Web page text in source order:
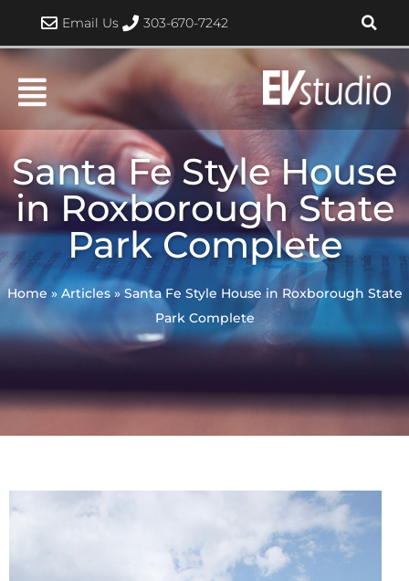
content
Email Us 303-670-7242
Santa Fe Style House
in Roxborough State
Park Complete
Home » Articles» Santa Fe Style House in Roxborough State
Park Complete